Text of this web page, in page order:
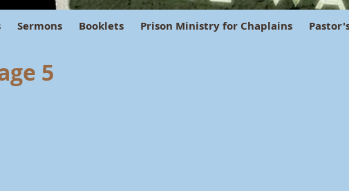
5
Sermons Booklets Prison Ministry for Chaplains